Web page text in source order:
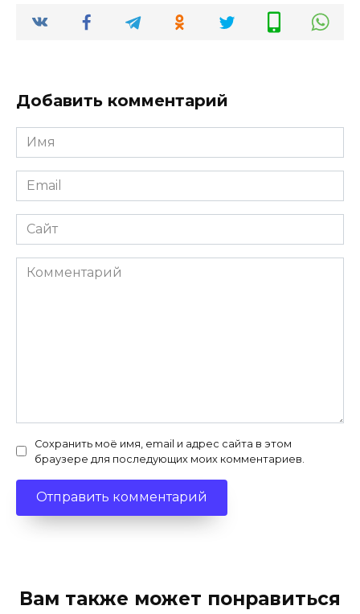
Добавить комментарий
Имя
*
Email
*
Сайт
Комментарий
Сохранить моё имя, email и адрес сайта в этом
браузере для последующих моих комментариев.
Вам также может понравиться